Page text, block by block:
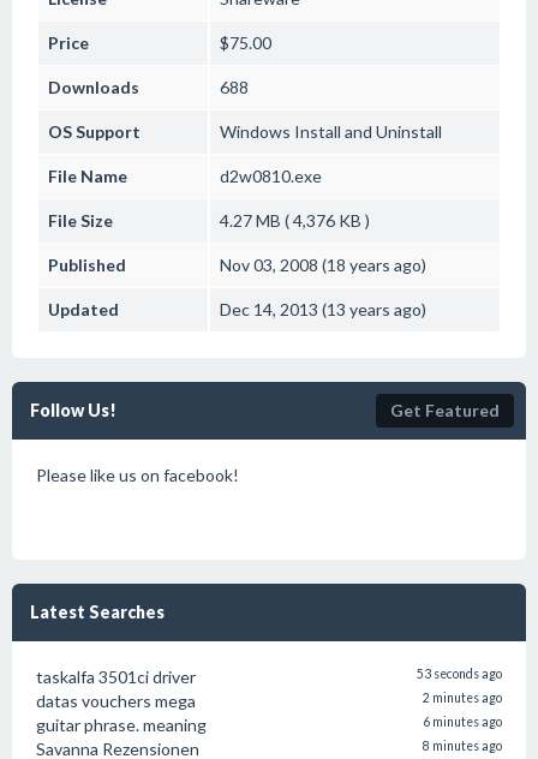
Price $75.00
Downloads 688
OS Support Windows Install and Uninstall
File Name d2w0810.exe
File Size 4.27 MB ( 4,376 KB )
Published Nov 03, 2008 (18 years ago)
Updated Dec 14, 2013 (13 years ago)
Follow Us! Get Featured
Please like us on facebook!
Latest Searches
taskalfa 3501ci driver 53 seconds ago
datas vouchers mega 2 minutes ago
guitar phrase. meaning 6 minutes ago
Savanna Rezensionen 8 minutes ago